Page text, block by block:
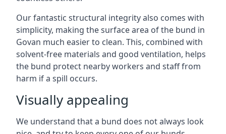
Our fantastic structural integrity also comes with
simplicity, making the surface area of the bund in
Govan much easier to clean. This, combined with
solvent-free materials and good ventilation, helps
the bund protect nearby workers and staff from
harm if a spill occurs.
Visually appealing
We understand that a bund does not always look